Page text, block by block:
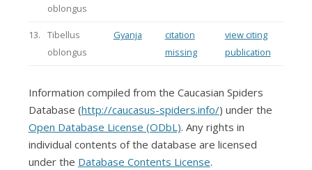
oblongus
13.
Tibellus
oblongus
Gyanja
citation
missing
view citing
publication
Information compiled from the Caucasian Spiders
Database (http://caucasus-spiders.info/) under the
Open Database License (ODbL). Any rights in
individual contents of the database are licensed
under the Database Contents License.